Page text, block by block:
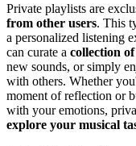
Private playlists are
from other users. This
a personalized listening
can curate a collection
new sounds, or simply
with others. Whether
moment of reflection or
with your emotions,
explore your musical